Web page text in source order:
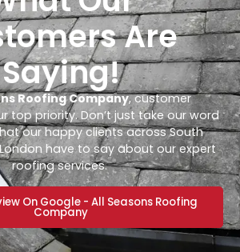
Are
Saying!
Roofing Company, customer
top priority. Don’t just take our word
our happy clients across South
have to say about our expert
roofing services.
On Google - All Seasons Roofing
Company